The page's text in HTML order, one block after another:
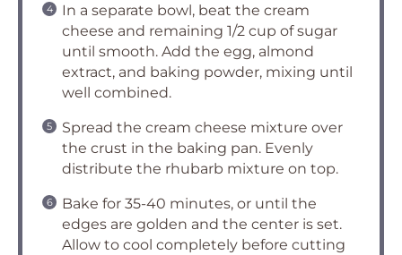
In a separate bowl, beat the cream
cheese and remaining 1/2 cup of sugar
until smooth. Add the egg, almond
extract, and baking powder, mixing until
well combined.
Spread the cream cheese mixture over
the crust in the baking pan. Evenly
distribute the rhubarb mixture on top.
Bake for 35-40 minutes, or until the
edges are golden and the center is set.
Allow to cool completely before cutting